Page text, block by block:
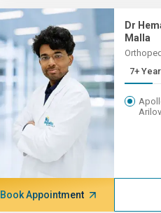
Dr
Malla
Book Appointment